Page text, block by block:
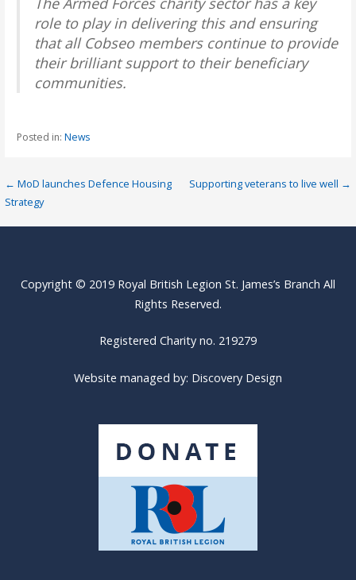
role to play in delivering this and ensuring
that all Cobseo members continue to provide
their brilliant support to their beneficiary
communities.
Posted in: News
Post
navigation
← MoD launches Defence Housing
Strategy
Supporting veterans to live well →
Copyright © 2019 Royal British Legion St. James’s Branch All
Rights Reserved.
Registered Charity no. 219279
Website managed by: Discovery Design